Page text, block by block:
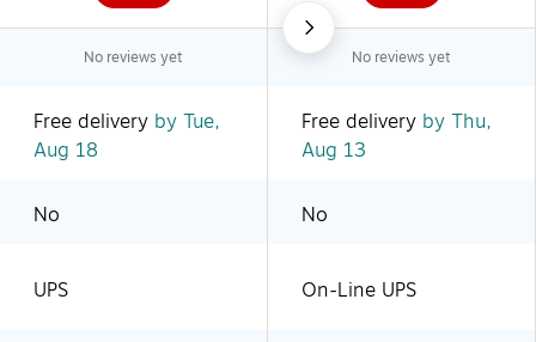
No reviews yet No reviews yet
Free delivery by Tue,
Aug 18
Free delivery by Thu,
Aug 13
No No
UPS On-Line UPS